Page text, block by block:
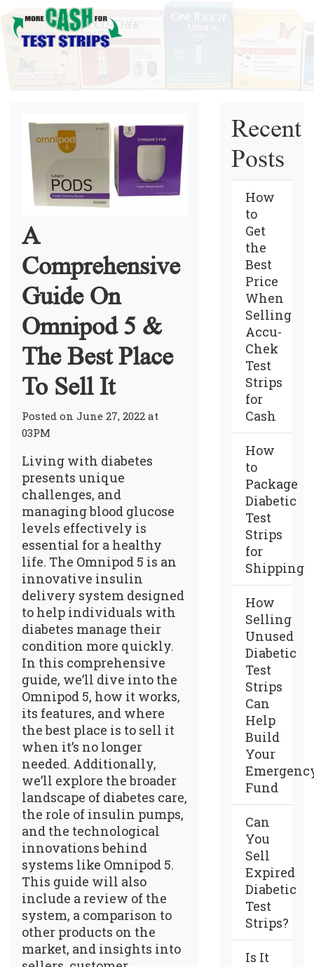
A
Comprehensive
Guide On
Omnipod 5 &
The Best Place
To Sell It
Posted on June 27, 2022 at
03PM
Living with diabetes
presents unique
challenges, and
managing blood glucose
levels effectively is
essential for a healthy
life. The Omnipod 5 is an
innovative insulin
delivery system designed
to help individuals with
diabetes manage their
condition more quickly.
In this comprehensive
guide, we’ll dive into the
Omnipod 5, how it works,
its features, and where
the best place is to sell it
when it’s no longer
needed. Additionally,
we’ll explore the broader
landscape of diabetes care,
the role of insulin pumps,
and the technological
innovations behind
systems like Omnipod 5.
This guide will also
include a review of the
system, a comparison to
other products on the
market, and insights into
Recent
Posts
How
to
Get
the
Best
Price
When
Selling
Accu-
Chek
Test
Strips
for
Cash
How
to
Package
Diabetic
Test
Strips
for
Shipping
How
Selling
Unused
Diabetic
Test
Strips
Can
Help
Build
Your
Fund
Can
You
Sell
Expired
Diabetic
Test
Strips?
Is It